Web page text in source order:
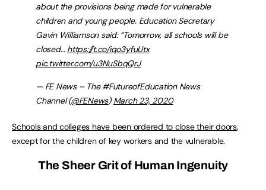
about the provisions being made for vulnerable
children and young people. Education Secretary
Gavin Williamson said: “Tomorrow, all schools will be
closed… https://t.co/iqo3yfuUtx
pic.twitter.com/u3NuSbqQrJ
— FE News – The #FutureofEducation News
Channel (@FENews) March 23, 2020
Schools and colleges have been ordered to close their doors,
except for the children of key workers and the vulnerable.
The Sheer Grit of Human Ingenuity